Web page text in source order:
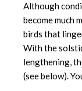
Although
become much
birds that
With the
lengthening,
(see below).